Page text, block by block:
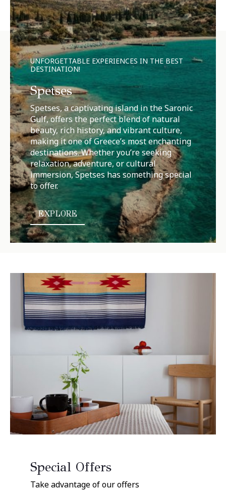
UNFORGETTABLE EXPERIENCES IN THE BEST
DESTINATION!
Spetses
Spetses, a captivating island in the Saronic
Gulf, offers the perfect blend of natural
beauty, rich history, and vibrant culture,
making it one of Greece’s most enchanting
destinations. Whether you’re seeking
relaxation, adventure, or cultural
immersion, Spetses has something special
to offer.
EXPLORE
Special Offers
Take advantage of our offers